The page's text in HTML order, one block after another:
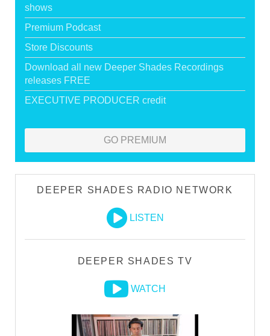
shows
Premium Podcast
Store Discounts
Download all new Deeper Shades Recordings
releases FREE
EXECUTIVE PRODUCER credit
GO PREMIUM
DEEPER SHADES RADIO NETWORK
LISTEN
DEEPER SHADES TV
WATCH